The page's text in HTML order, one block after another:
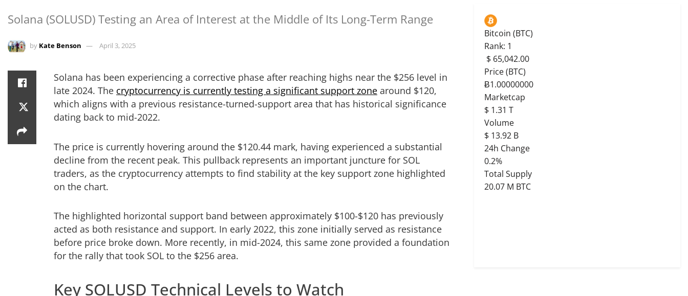
Solana (SOLUSD) Testing an Area of Interest at the Middle of Its Long-Term Range
by Kate Benson April 3, 2025
Solana has been experiencing a corrective phase after reaching highs near the $256 level in
late 2024. The cryptocurrency is currently testing a significant support zone around $120,
which aligns with a previous resistance-turned-support area that has historical significance
dating back to mid-2022.
The price is currently hovering around the $120.44 mark, having experienced a substantial
decline from the recent peak. This pullback represents an important juncture for SOL
traders, as the cryptocurrency attempts to find stability at the key support zone highlighted
on the chart.
The highlighted horizontal support band between approximately $100-$120 has previously
acted as both resistance and support. In early 2022, this zone initially served as resistance
before price broke down. More recently, in mid-2024, this same zone provided a foundation
for the rally that took SOL to the $256 area.
Key SOLUSD Technical Levels to Watch
Bitcoin (BTC)
Rank: 1
$ 65,042.00
Price (BTC)
Ƀ1.00000000
Marketcap
$ 1.31 T
Volume
$ 13.92 B
24h Change
0.2%
Total Supply
20.07 M BTC